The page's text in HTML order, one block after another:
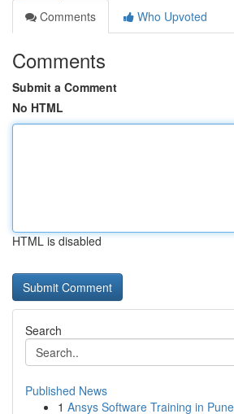
Comments
Who Upvoted
Comments
Submit a Comment
No HTML
HTML is disabled
Search
Published News
1 Ansys Software Training in